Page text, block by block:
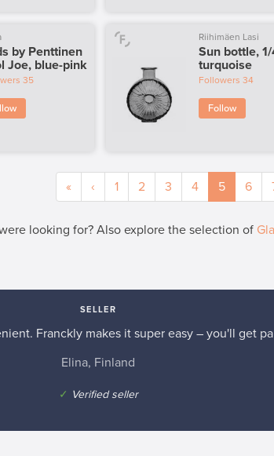
by Penttinen
Joe, blue-pink
35
Riihimäen Lasi
Sun bottle,
turquoise
Followers 34
Follow
« ‹ 1 2 3 4 5 6
looking for? Also explore the selection of
SELLER
Franckly makes it super easy – you'll get
Elina, Finland
✓ Verified seller